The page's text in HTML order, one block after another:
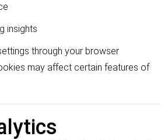
insights
through your browser
may affect certain features of